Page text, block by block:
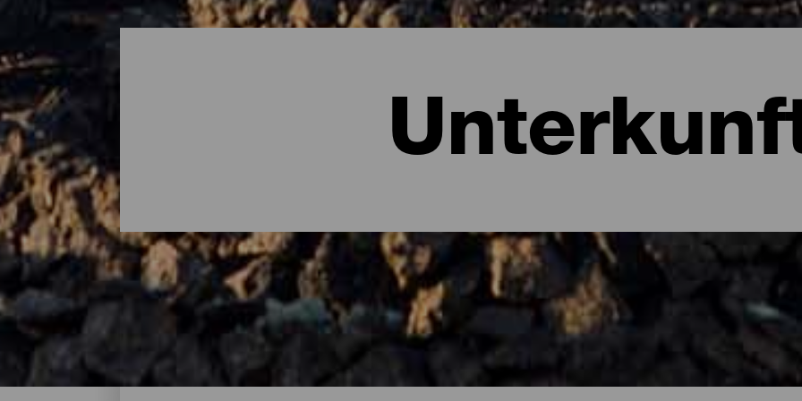
Übernachten - Lanzarote
Das sind die Hotels auf Lanzarote